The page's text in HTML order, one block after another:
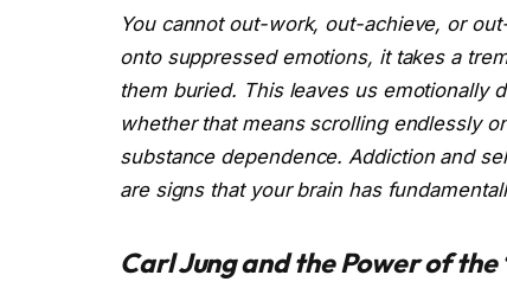
You cannot out-work, out-achieve, or
onto suppressed emotions, it takes a
them buried. This leaves us emotionally
whether that means scrolling endlessly
substance dependence. Addiction and
are signs that your brain has
Carl Jung and the Power of the